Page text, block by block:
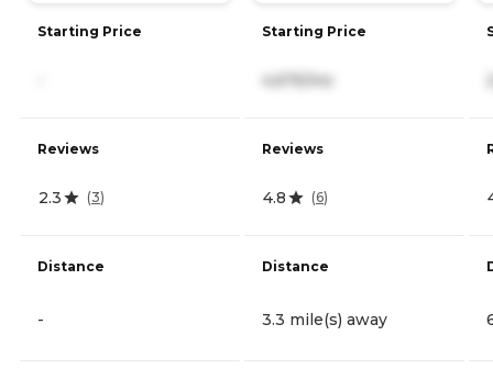
Starting Price
Reviews
2.3 (3)
Distance
-
Starting Price
4,675/mo
Reviews
4.8 (6)
Distance
3.3 mile(s) away